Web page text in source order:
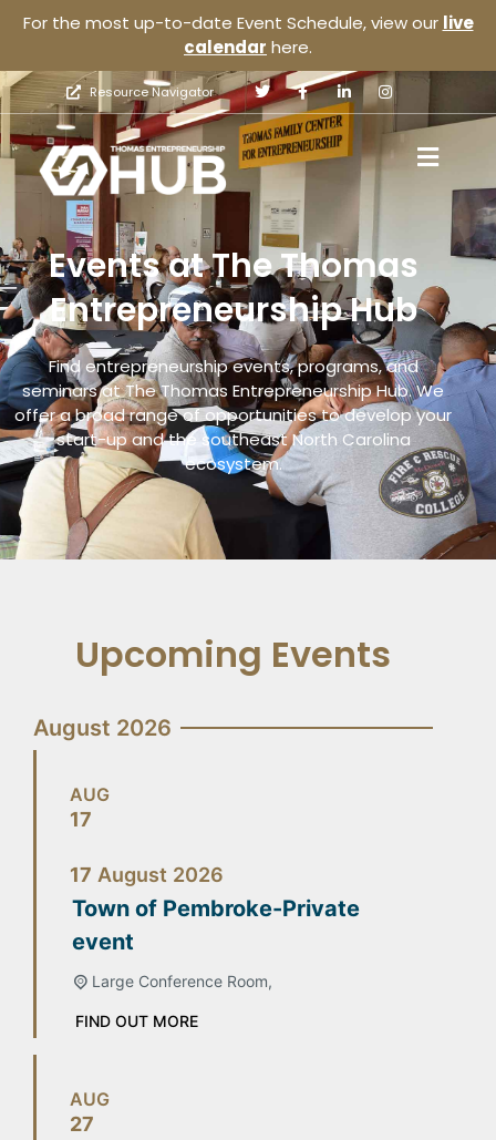
For the most up-to-date Event Schedule, view our live
calendar here.
Resource Navigator
Events at The Thomas
Entrepreneurship Hub
Find entrepreneurship events, programs, and
seminars at The Thomas Entrepreneurship Hub. We
offer a broad range of opportunities to develop your
start-up and the southeast North Carolina
ecosystem.
Upcoming Events
August 2026
AUG
17
17 August 2026
Town of Pembroke-Private
event
Large Conference Room,
FIND OUT MORE
AUG
27